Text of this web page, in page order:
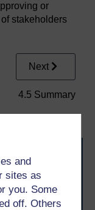
and
sites as
you. Some
off. Others
or
stakeholders
Next
4.5 Summary